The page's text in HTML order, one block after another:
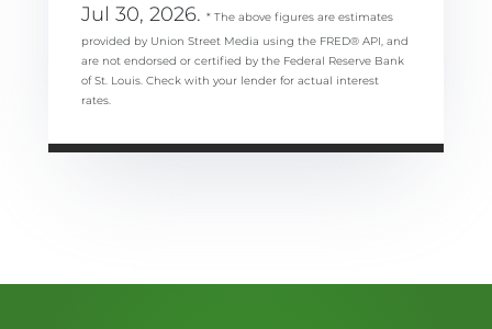
Jul 30, 2026. * The above figures are estimates
provided by Union Street Media using the FRED® API, and
are not endorsed or certified by the Federal Reserve Bank
of St. Louis. Check with your lender for actual interest
rates.